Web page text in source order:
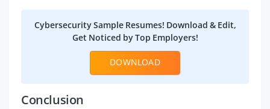
Cybersecurity Sample Resumes! Download & Edit,
Get Noticed by Top Employers!
DOWNLOAD
Conclusion